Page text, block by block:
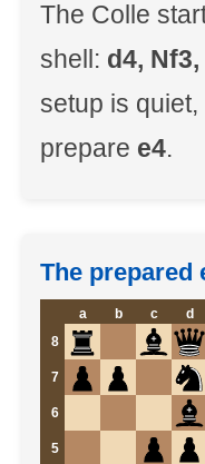
The Colle
shell: d4,
setup is
prepare e4.
The prepared
a b c d
8
7
6
5